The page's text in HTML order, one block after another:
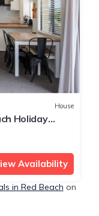
House
Holiday
Availability
in Red Beach on